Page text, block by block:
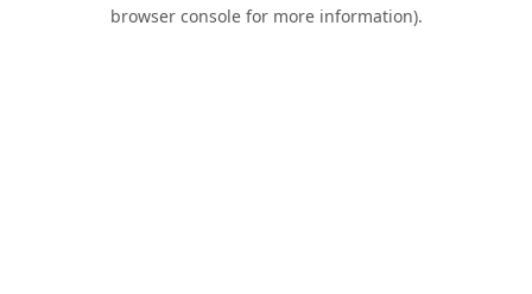
browser console for more information).